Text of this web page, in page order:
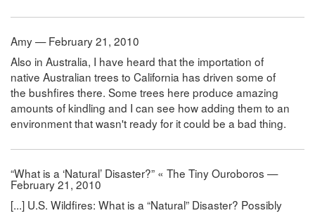
Amy — February 21, 2010
Also in Australia, I have heard that the importation of
native Australian trees to California has driven some of
the bushfires there. Some trees here produce amazing
amounts of kindling and I can see how adding them to an
environment that wasn't ready for it could be a bad thing.
“What is a ‘Natural’ Disaster?” « The Tiny Ouroboros —
February 21, 2010
[...] U.S. Wildfires: What is a “Natural” Disaster? Possibly